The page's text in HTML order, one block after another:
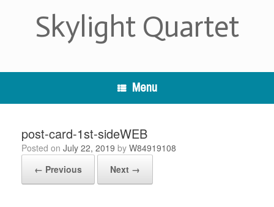
Skylight Quartet
Menu
post-card-1st-sideWEB
Posted on July 22, 2019 by W84919108
← Previous
Next →